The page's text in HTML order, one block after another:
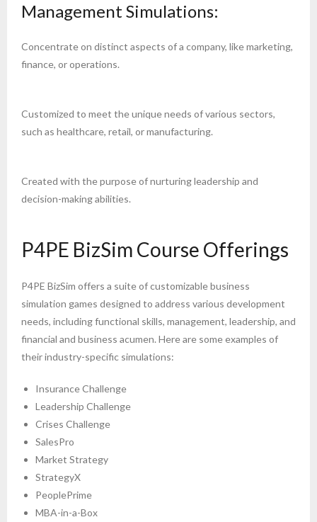
Management Simulations:
Concentrate on distinct aspects of a company, like marketing,
finance, or operations.
Customized to meet the unique needs of various sectors,
such as healthcare, retail, or manufacturing.
Created with the purpose of nurturing leadership and
decision-making abilities.
P4PE BizSim Course Offerings
P4PE BizSim offers a suite of customizable business
simulation games designed to address various development
needs, including functional skills, management, leadership, and
financial and business acumen. Here are some examples of
their industry-specific simulations:
Insurance Challenge
Leadership Challenge
Crises Challenge
SalesPro
Market Strategy
StrategyX
PeoplePrime
MBA-in-a-Box